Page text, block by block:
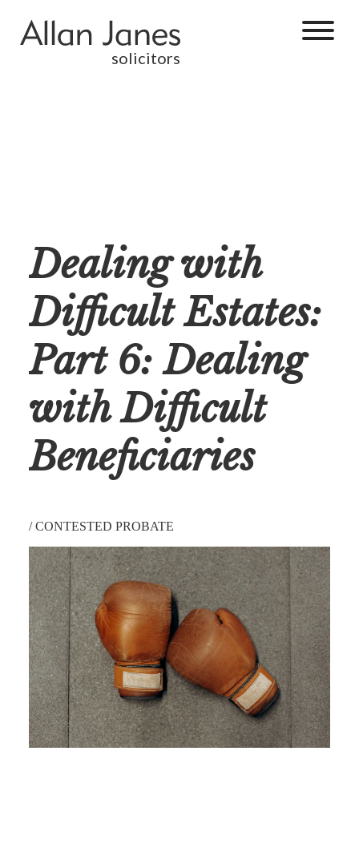
solicitors
Dealing with
Difficult Estates:
Part 6: Dealing
with Difficult
Beneficiaries
/CONTESTED PROBATE